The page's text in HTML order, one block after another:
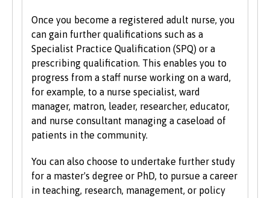
We also consider applications from mature
learners with non-standard qualifications
and/or work experience who can demonstrate
the motivation and commitment to study a
university programme. Each year we enrol a
significant number of mature students. For
more information about studying as a mature
student, see ourStudying at Bangor section of
Once you become a registered adult nurse, you
can gain further qualifications such as a
Specialist Practice Qualification (SPQ) or a
prescribing qualification. This enables you to
progress from a staff nurse working on a ward,
for example, to a nurse specialist, ward
manager, matron, leader, researcher, educator,
and nurse consultant managing a caseload of
patients in the community.
You can also choose to undertake further study
for a master's degree or PhD, to pursue a career
in teaching, research, management, or policy